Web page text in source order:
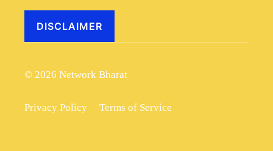
DISCLAIMER
© 2026 Network Bharat
Privacy Policy Terms of Service